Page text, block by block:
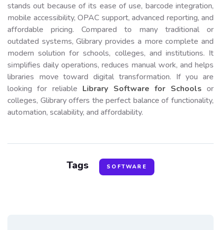
stands out because of its ease of use, barcode integration,
mobile accessibility, OPAC support, advanced reporting, and
affordable pricing. Compared to many traditional or
outdated systems, Glibrary provides a more complete and
modern solution for schools, colleges, and institutions. It
simplifies daily operations, reduces manual work, and helps
libraries move toward digital transformation. If you are
looking for reliable Library Software for Schools or
colleges, Glibrary offers the perfect balance of functionality,
automation, scalability, and affordability.
Tags SOFTWARE